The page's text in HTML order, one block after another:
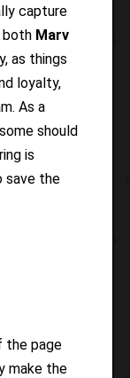
capture
both Marv
as things
loyalty,
As a
should
is
save the
the page
make the